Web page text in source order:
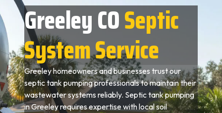
Greeley COSeptic
System Service
Greeley homeowners and businesses trust our
septic tank pumping professionals to maintain their
wastewater systems reliably. Septic tank pumping
in Greeley requires expertise with local soil